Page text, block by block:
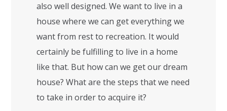
also well designed. We want to live in a
house where we can get everything we
want from rest to recreation. It would
certainly be fulfilling to live in a home
like that. But how can we get our dream
house? What are the steps that we need
to take in order to acquire it?